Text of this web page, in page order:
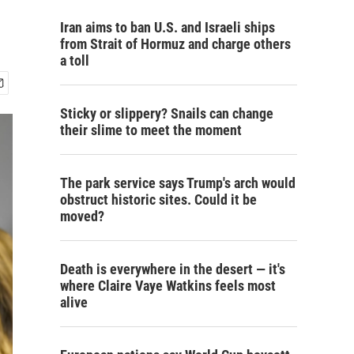
Iran aims to ban U.S. and Israeli ships
from Strait of Hormuz and charge others
a toll
Sticky or slippery? Snails can change
their slime to meet the moment
The park service says Trump's arch would
obstruct historic sites. Could it be
moved?
Death is everywhere in the desert — it's
where Claire Vaye Watkins feels most
alive